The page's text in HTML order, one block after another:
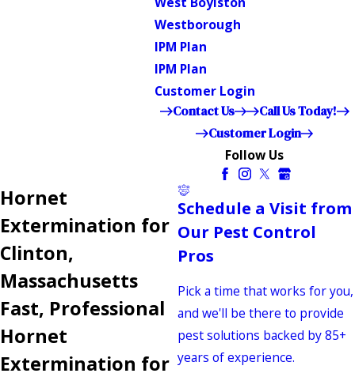
Westborough
IPM Plan
IPM Plan
Customer Login
Contact Us
Call Us Today!
Customer Login
Follow Us
Hornet
Extermination for
Clinton,
Massachusetts
Fast, Professional
Hornet
Extermination for
Schedule a Visit from
Our Pest Control
Pros
Pick a time that works for you,
and we'll be there to provide
pest solutions backed by 85+
years of experience.